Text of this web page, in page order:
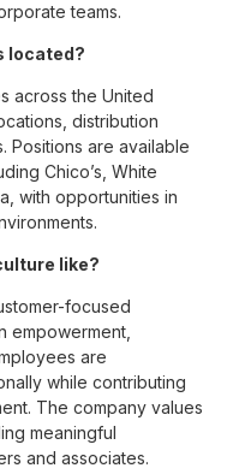
teams.
located?
across the United
distribution
Positions are available
Chico’s, White
with opportunities in
like?
focused
empowerment,
are
while contributing
The company values
meaningful
and associates.